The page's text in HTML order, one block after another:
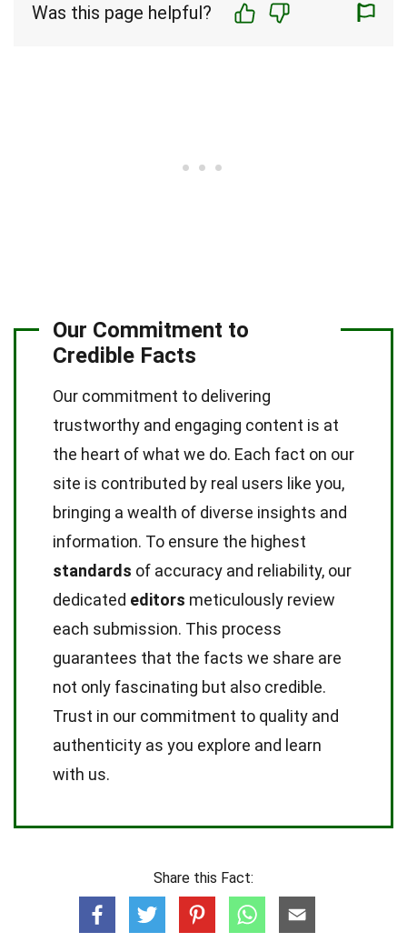
Was this page helpful?
Our Commitment to
Credible Facts
Our commitment to delivering
trustworthy and engaging content is at
the heart of what we do. Each fact on our
site is contributed by real users like you,
bringing a wealth of diverse insights and
information. To ensure the highest
standards of accuracy and reliability, our
dedicated editors meticulously review
each submission. This process
guarantees that the facts we share are
not only fascinating but also credible.
Trust in our commitment to quality and
authenticity as you explore and learn
with us.
Share this Fact: